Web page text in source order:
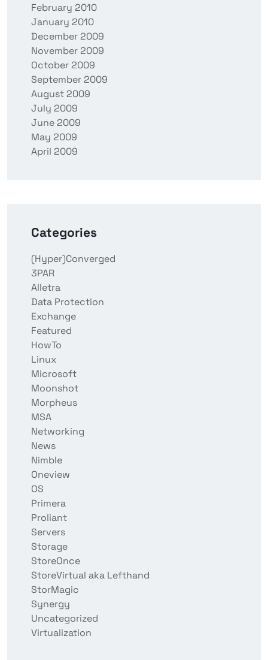
February 2010
January 2010
December 2009
November 2009
October 2009
September 2009
August 2009
July 2009
June 2009
May 2009
April 2009
Categories
(Hyper)Converged
3PAR
Alletra
Data Protection
Exchange
Featured
HowTo
Linux
Microsoft
Moonshot
Morpheus
MSA
Networking
News
Nimble
Oneview
OS
Primera
Proliant
Servers
Storage
StoreOnce
StoreVirtual aka Lefthand
StorMagic
Synergy
Uncategorized
Virtualization